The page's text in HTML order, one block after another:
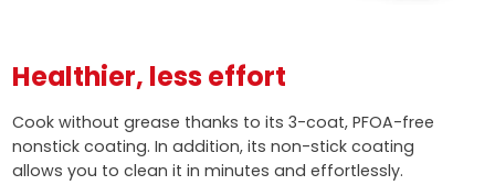
Healthier, less effort
Cook without grease thanks to its 3-coat, PFOA-free
nonstick coating. In addition, its non-stick coating
allows you to clean it in minutes and effortlessly.